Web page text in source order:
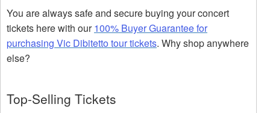
You are always safe and secure buying your concert
tickets here with our100% Buyer Guarantee for
purchasing Vic Dibitetto tour tickets. Why shop anywhere
else?
Top-Selling Tickets